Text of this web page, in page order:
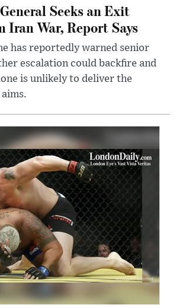
Seeks an Exit
Iran War, Report Says
has reportedly warned senior
escalation could backfire and
is unlikely to deliver the